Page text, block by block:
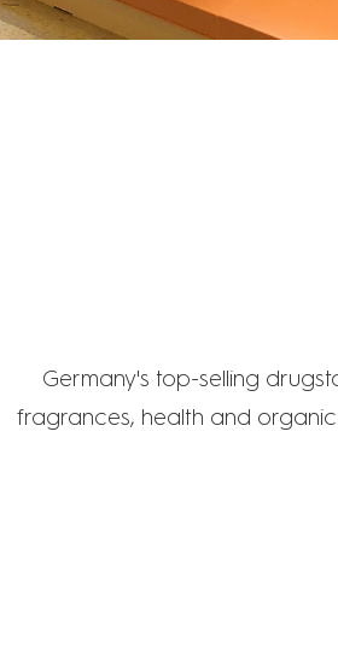
Germany's top-selling
fragrances, health and